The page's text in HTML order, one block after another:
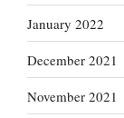
January 2022
December 2021
November 2021